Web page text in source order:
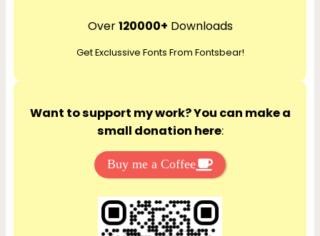
r
h
Over120000+ Downloads
Get Exclussive Fonts From Fontsbear!
Want to support my work? You can make a
small donation here:
Buy me a Coffee